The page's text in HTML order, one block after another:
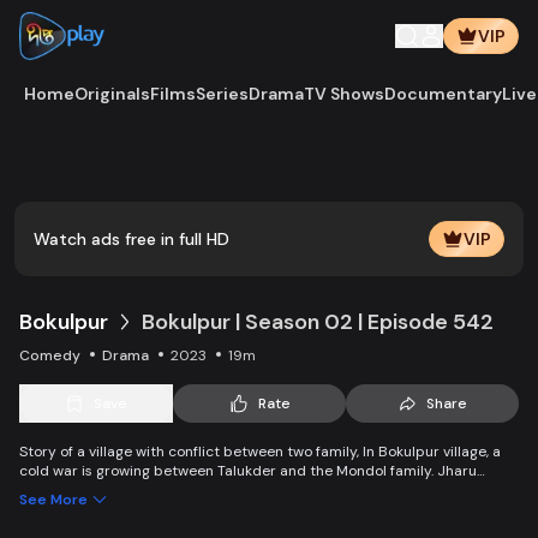
VIP
HomeOriginalsFilmsSeriesDramaTV ShowsDocumentary
Watch ads free in full HD VIP
Bokulpur Bokulpur | Season 02 | Episode 542
Comedy Drama 2023 19m
Rate Share
Story of a village with conflict between two family, In Bokulpur village, a
cold war is growing between Talukder and the Mondol family. Jharu
Jatra to the village but fails eventually. Things fall apart when princess
See More